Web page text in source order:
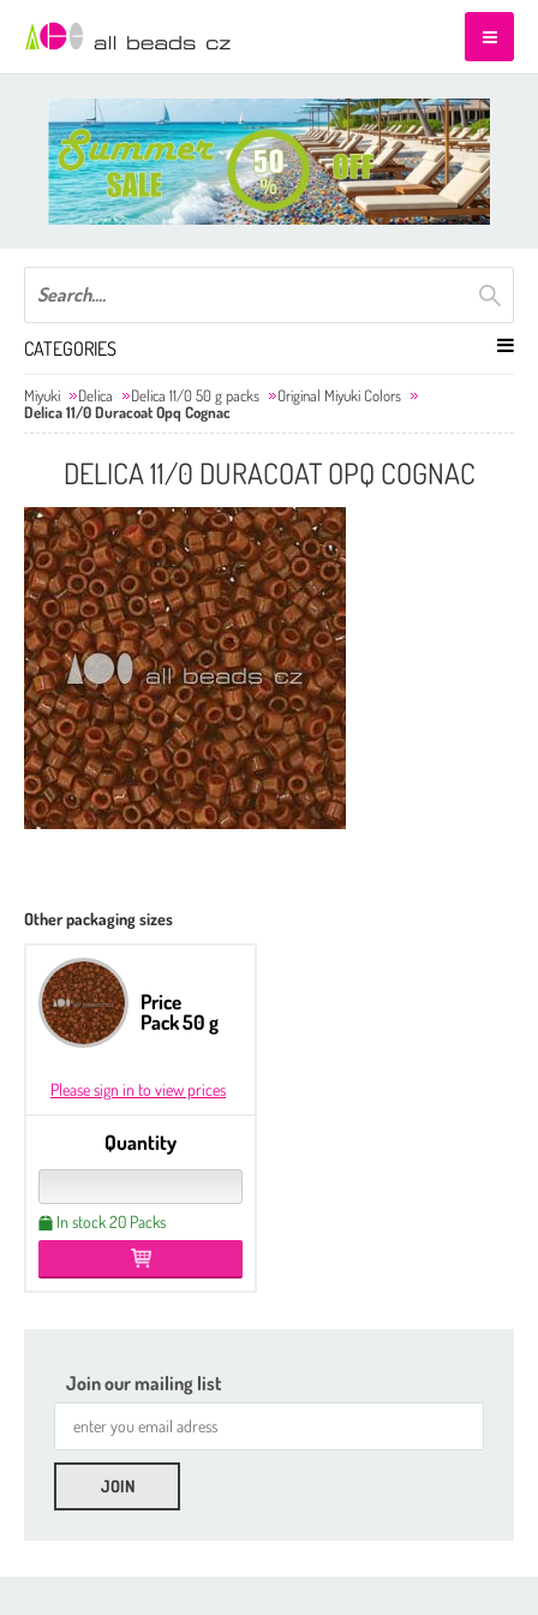
CATEGORIES
Miyuki Delica Delica 11/0 50 g packs
Original Miyuki Colors
Delica 11/0 Duracoat Opq Cognac
DELICA 11/0 DURACOAT OPQ COGNAC
Other packaging sizes
Price
Pack 50 g
Please sign in to view prices
Quantity
In stock 20 Packs
Join our mailing list